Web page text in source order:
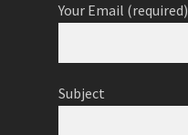
Your Email (required)
Subject